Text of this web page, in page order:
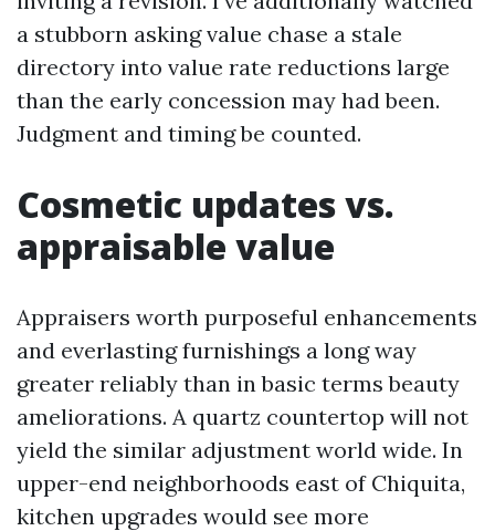
a stubborn asking value chase a stale
directory into value rate reductions large
than the early concession may had been.
Judgment and timing be counted.
Cosmetic updates vs.
appraisable value
Appraisers worth purposeful enhancements
and everlasting furnishings a long way
greater reliably than in basic terms beauty
ameliorations. A quartz countertop will not
yield the similar adjustment world wide. In
upper-end neighborhoods east of Chiquita,
kitchen upgrades would see more